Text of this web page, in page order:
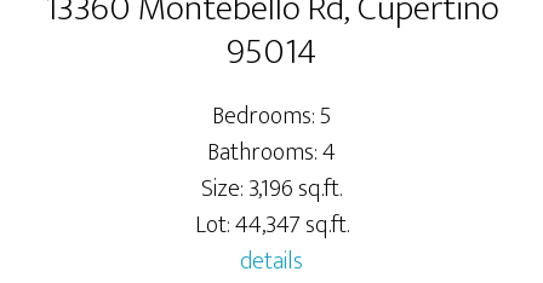
95014
Bedrooms: 5
Bathrooms: 4
Size: 3,196 sq.ft.
Lot: 44,347 sq.ft.
details